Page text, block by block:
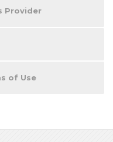
Provider
of Use